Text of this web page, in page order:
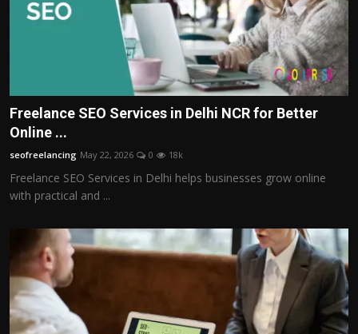
Freelance SEO Services in Delhi NCR for Better
Online ...
seofreelancing May 22, 2026 0 18k
Freelance SEO Services in Delhi helps businesses grow online
with practical and ...